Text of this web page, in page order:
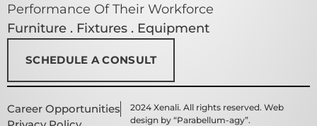
Performance Of Their Workforce
Furniture . Fixtures . Equipment
SCHEDULE A CONSULT
Career Opportunities
2024 Xenali. All rights reserved. Web
design by “Parabellum-agy”.